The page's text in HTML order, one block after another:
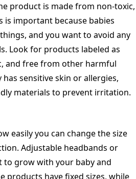
product is made from non-toxic,
is important because babies
and you want to avoid any
Look for products labeled as
and free from other harmful
sensitive skin or allergies,
materials to prevent irritation.
easily you can change the size
Adjustable headbands or
grow with your baby and
products have fixed sizes, while